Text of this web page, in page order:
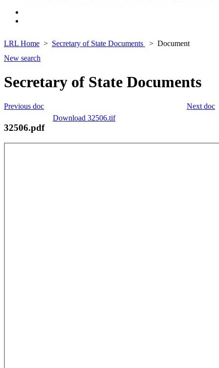
LRL Home Secretary of State Documents
Document
New search
Secretary of State Documents
Next doc
Previous doc
Download 32506.tif
32506.pdf